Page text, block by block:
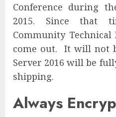
Conference during
2015. Since that
Community Technical
come out. It will not
Server 2016 will be
shipping.
Always